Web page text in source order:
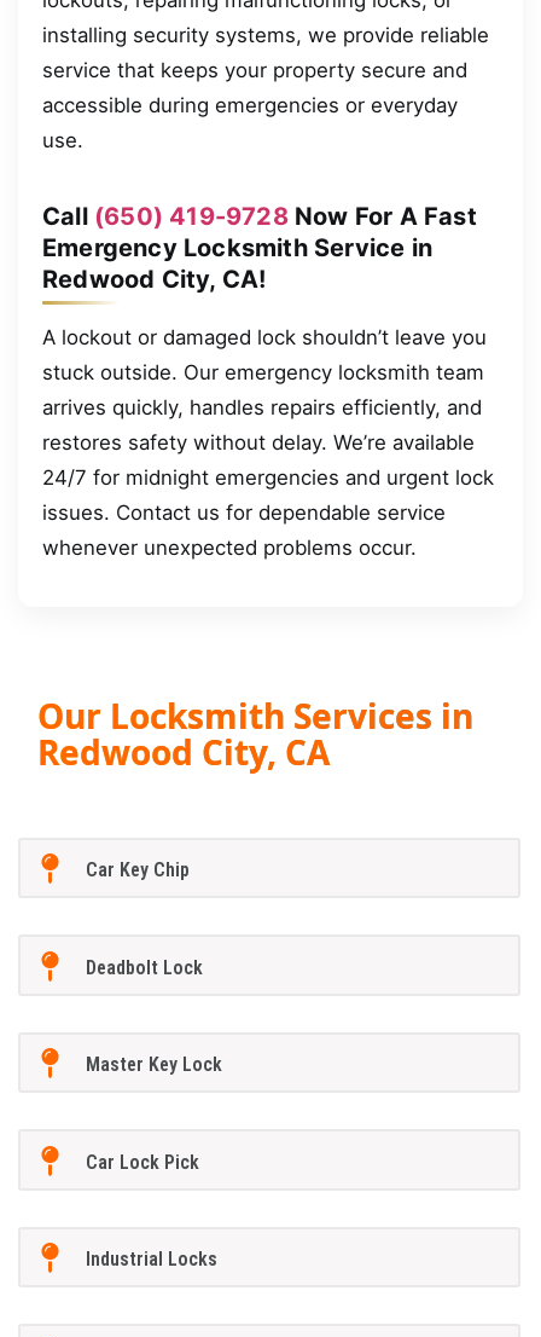
installing security systems, we provide reliable
service that keeps your property secure and
accessible during emergencies or everyday
use.
Call (650) 419-9728Now For A Fast
Emergency Locksmith Service in
Redwood City, CA!
A lockout or damaged lock shouldn’t leave you
stuck outside. Our emergency locksmith team
arrives quickly, handles repairs efficiently, and
restores safety without delay. We’re available
24/7 for midnight emergencies and urgent lock
issues. Contact us for dependable service
whenever unexpected problems occur.
Our Locksmith Services in
Redwood City, CA
Car Key Chip
Deadbolt Lock
Master Key Lock
Car Lock Pick
Industrial Locks